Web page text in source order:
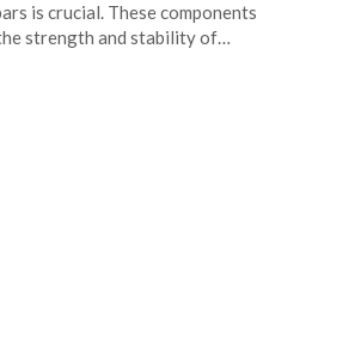
is crucial. These components
strength and stability of…